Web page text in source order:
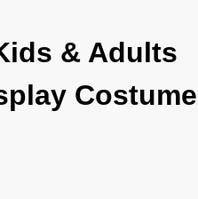
& Adults
Costume